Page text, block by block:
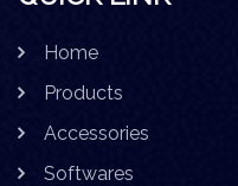
Home
Products
Accessories
Softwares